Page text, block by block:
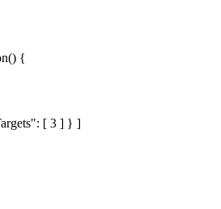
{
[ 3 ] } ]